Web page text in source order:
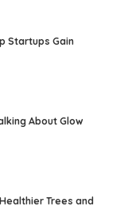
Startups Gain
About Glow
Trees and